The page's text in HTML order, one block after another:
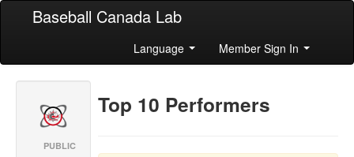
Baseball Canada Lab
Language Member Sign In
PUBLIC
Top 10 Performers